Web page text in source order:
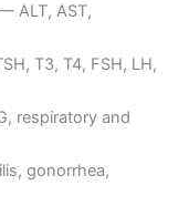
ALT, AST,
T3, T4, FSH, LH,
respiratory and
gonorrhea,